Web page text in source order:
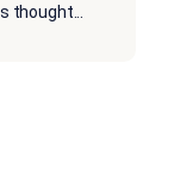
thought